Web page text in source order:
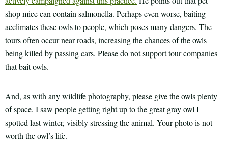
shop mice can contain salmonella. Perhaps even worse, baiting
acclimates these owls to people, which poses many dangers. The
tours often occur near roads, increasing the chances of the owls
being killed by passing cars. Please do not support tour companies
that bait owls.
And, as with any wildlife photography, please give the owls plenty
of space. I saw people getting right up to the great gray owl I
spotted last winter, visibly stressing the animal. Your photo is not
worth the owl’s life.